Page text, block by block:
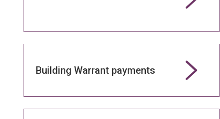
Building Warrant payments